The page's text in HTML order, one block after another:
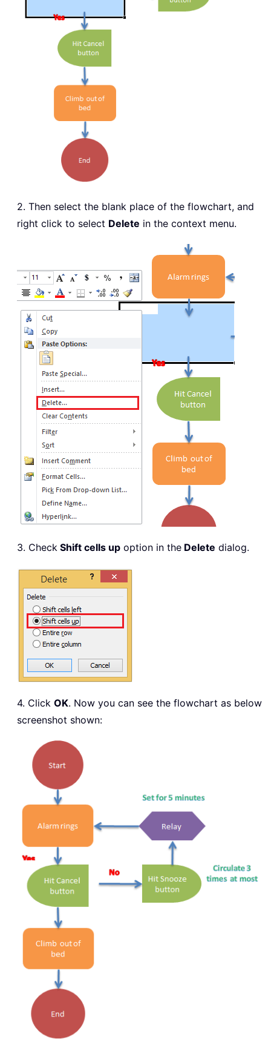
2. Then select the blank place of the flowchart, and
right click to select Delete in the context menu.
3. Check Shift cells up option in the Delete dialog.
4. Click OK. Now you can see the flowchart as below
screenshot shown: